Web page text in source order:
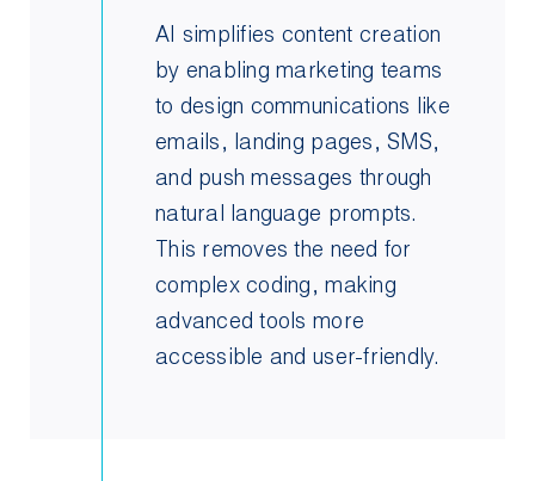
AI simplifies content creation
by enabling marketing teams
to design communications like
emails, landing pages, SMS,
and push messages through
natural language prompts.
This removes the need for
complex coding, making
advanced tools more
accessible and user-friendly.